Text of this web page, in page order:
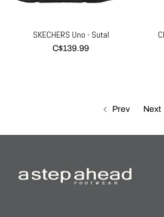
SKECHERS Uno - Sutal
C$139.99
Prev Next